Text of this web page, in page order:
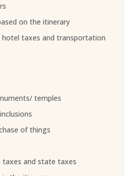
on the itinerary
hotel taxes and transportation
temples
of things
taxes and state taxes